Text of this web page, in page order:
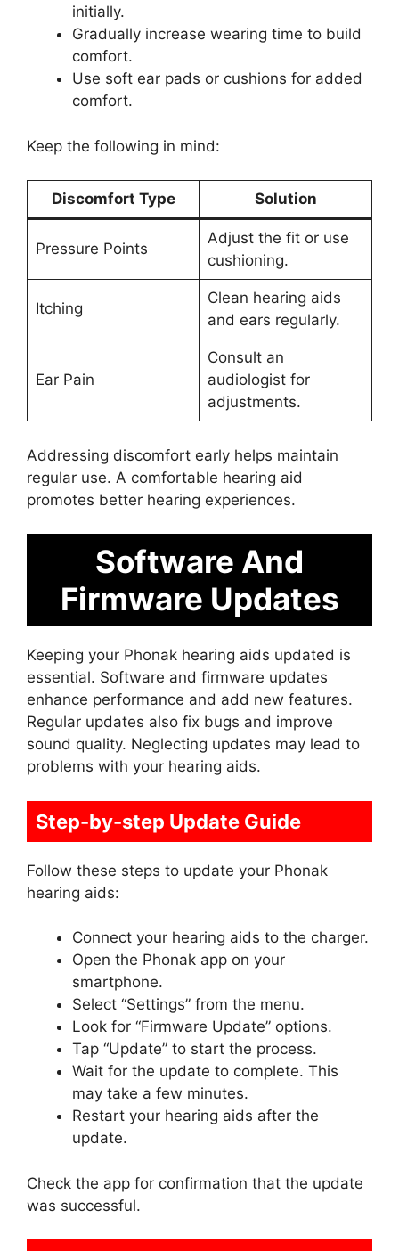
initially.
Gradually increase wearing time to build
comfort.
Use soft ear pads or cushions for added
comfort.
Keep the following in mind:
Discomfort Type Solution
Pressure Points
Adjust the fit or use
cushioning.
Itching
Clean hearing aids
and ears regularly.
Ear Pain
Consult an
audiologist for
adjustments.
Addressing discomfort early helps maintain
regular use. A comfortable hearing aid
promotes better hearing experiences.
Software And
Firmware Updates
Keeping your Phonak hearing aids updated is
essential. Software and firmware updates
enhance performance and add new features.
Regular updates also fix bugs and improve
sound quality. Neglecting updates may lead to
problems with your hearing aids.
Step-by-step Update Guide
Follow these steps to update your Phonak
hearing aids:
Connect your hearing aids to the charger.
Open the Phonak app on your
smartphone.
Select “Settings” from the menu.
Look for “Firmware Update” options.
Tap “Update” to start the process.
Wait for the update to complete. This
may take a few minutes.
Restart your hearing aids after the
update.
Check the app for confirmation that the update
was successful.